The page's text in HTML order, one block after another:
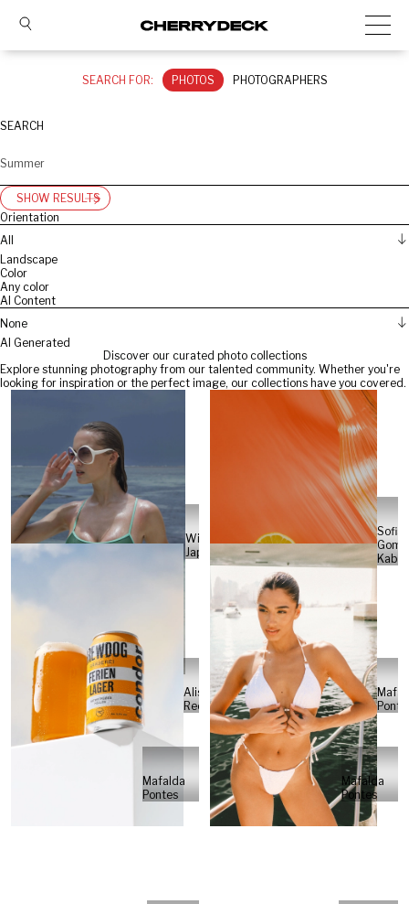
SEARCH FOR: PHOTOS PHOTOGRAPHERS
SEARCH
SHOW RESULTS
Orientation
All
Landscape
Color
Any color
AI Content
None
AI Generated
Discover our curated photo collections
Explore stunning photography from our talented community. Whether you're
looking for inspiration or the perfect image, our collections have you covered.
Will
Japs
Sofia
Alisa
Reese
Mafalda
Pontes
Mafalda
Pontes